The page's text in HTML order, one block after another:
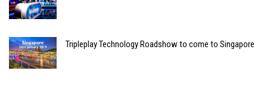
Tripleplay Technology Roadshow to come to Singapore